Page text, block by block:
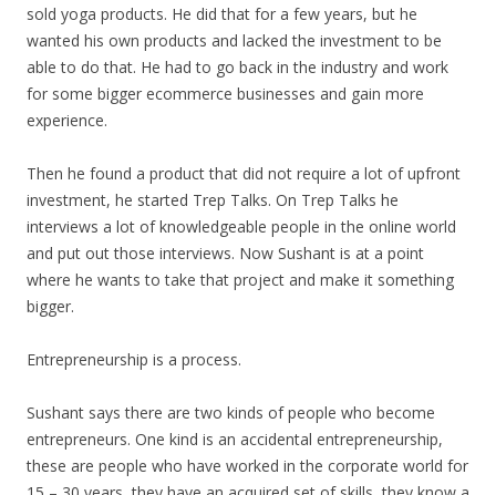
sold yoga products. He did that for a few years, but he
wanted his own products and lacked the investment to be
able to do that. He had to go back in the industry and work
for some bigger ecommerce businesses and gain more
experience.
Then he found a product that did not require a lot of upfront
investment, he started Trep Talks. On Trep Talks he
interviews a lot of knowledgeable people in the online world
and put out those interviews. Now Sushant is at a point
where he wants to take that project and make it something
bigger.
Entrepreneurship is a process.
Sushant says there are two kinds of people who become
entrepreneurs. One kind is an accidental entrepreneurship,
these are people who have worked in the corporate world for